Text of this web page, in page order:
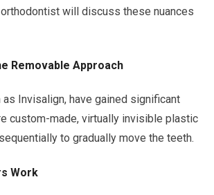
will discuss these nuances
Removable Approach
as Invisalign, have gained significant
custom-made, virtually invisible plastic
to gradually move the teeth.
Work